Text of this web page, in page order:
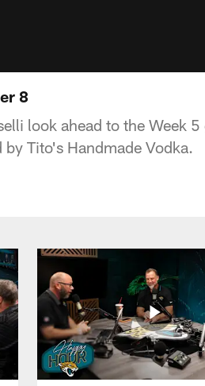
8
look ahead to the Week
Tito's Handmade Vodka.